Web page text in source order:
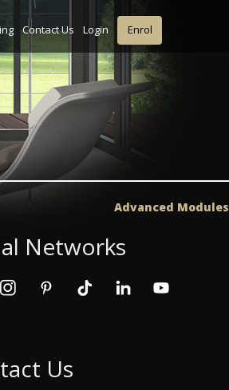
Contact Us Login Enrol
Advanced Modules
Networks
Us